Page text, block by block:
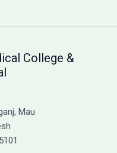
College &
Mau